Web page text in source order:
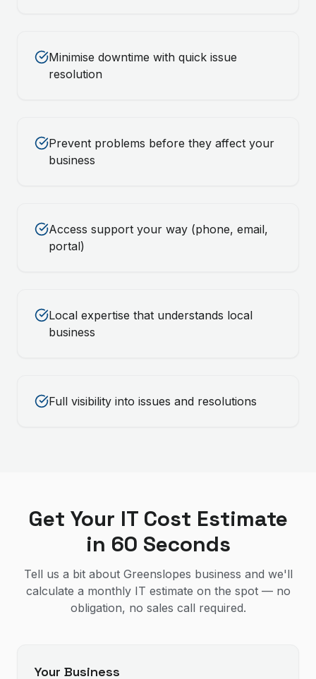
Minimise downtime with quick issue
resolution
Prevent problems before they affect your
business
Access support your way (phone, email,
portal)
Local expertise that understands local
business
Full visibility into issues and resolutions
Get Your IT Cost Estimate
in 60 Seconds
Tell us a bit about Greenslopes business and we'll
calculate a monthly IT estimate on the spot — no
obligation, no sales call required.
Your Business